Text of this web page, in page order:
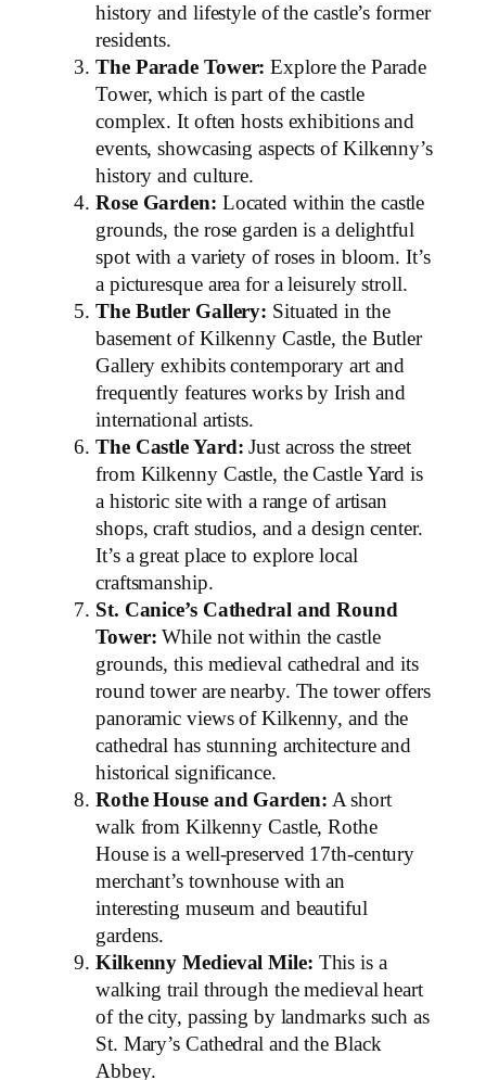
history and lifestyle of the castle’s former
residents.
The Parade Tower: Explore the Parade
Tower, which is part of the castle
complex. It often hosts exhibitions and
events, showcasing aspects of Kilkenny’s
history and culture.
Rose Garden: Located within the castle
grounds, the rose garden is a delightful
spot with a variety of roses in bloom. It’s
a picturesque area for a leisurely stroll.
The Butler Gallery: Situated in the
basement of Kilkenny Castle, the Butler
Gallery exhibits contemporary art and
frequently features works by Irish and
international artists.
The Castle Yard: Just across the street
from Kilkenny Castle, the Castle Yard is
a historic site with a range of artisan
shops, craft studios, and a design center.
It’s a great place to explore local
craftsmanship.
St. Canice’s Cathedral and Round
Tower: While not within the castle
grounds, this medieval cathedral and its
round tower are nearby. The tower offers
panoramic views of Kilkenny, and the
cathedral has stunning architecture and
historical significance.
Rothe House and Garden: A short
walk from Kilkenny Castle, Rothe
House is a well-preserved 17th-century
merchant’s townhouse with an
interesting museum and beautiful
gardens.
Kilkenny Medieval Mile: This is a
walking trail through the medieval heart
of the city, passing by landmarks such as
St. Mary’s Cathedral and the Black
Abbey.